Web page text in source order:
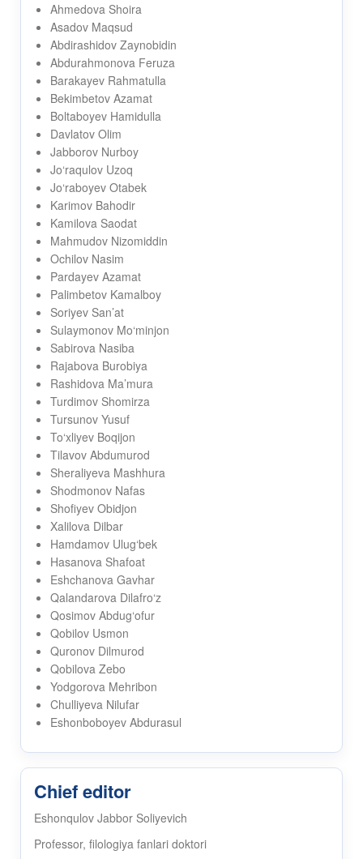
Ahmedova Shoira
Asadov Maqsud
Abdirashidov Zaynobidin
Abdurahmonova Feruza
Barakayev Rahmatulla
Bekimbetov Azamat
Boltaboyev Hamidulla
Davlatov Olim
Jabborov Nurboy
Jo‘raqulov Uzoq
Jo‘raboyev Otabek
Karimov Bahodir
Kamilova Saodat
Mahmudov Nizomiddin
Ochilov Nasim
Pardayev Azamat
Palimbetov Kamalboy
Soriyev San’at
Sulaymonov Mo‘minjon
Sabirova Nasiba
Rajabova Burobiya
Rashidova Ma’mura
Turdimov Shomirza
Tursunov Yusuf
To‘xliyev Boqijon
Tilavov Abdumurod
Sheraliyeva Mashhura
Shodmonov Nafas
Shofiyev Obidjon
Xalilova Dilbar
Hamdamov Ulug‘bek
Hasanova Shafoat
Eshchanova Gavhar
Qalandarova Dilafro‘z
Qosimov Abdug‘ofur
Qobilov Usmon
Quronov Dilmurod
Qobilova Zebo
Yodgorova Mehribon
Chulliyeva Nilufar
Eshonboboyev Abdurasul
Chief editor
Eshonqulov Jabbor Soliyevich
Professor, filologiya fanlari doktori